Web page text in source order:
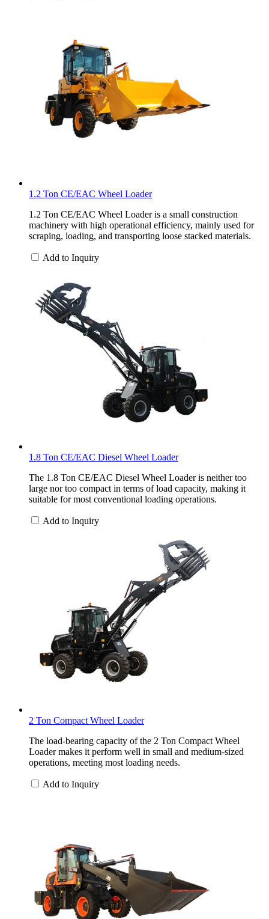
1.2 Ton CE/EAC Wheel Loader
1.2 Ton CE/EAC Wheel Loader is a small construction
machinery with high operational efficiency, mainly used for
scraping, loading, and transporting loose stacked materials.
Add to Inquiry
1.8 Ton CE/EAC Diesel Wheel Loader
The 1.8 Ton CE/EAC Diesel Wheel Loader is neither too
large nor too compact in terms of load capacity, making it
suitable for most conventional loading operations.
Add to Inquiry
2 Ton Compact Wheel Loader
The load-bearing capacity of the 2 Ton Compact Wheel
Loader makes it perform well in small and medium-sized
operations, meeting most loading needs.
Add to Inquiry